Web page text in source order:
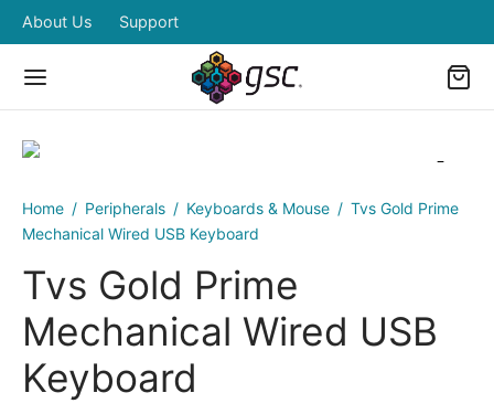
About Us Support
Home / Peripherals / Keyboards & Mouse / Tvs Gold Prime
Mechanical Wired USB Keyboard
Tvs Gold Prime
Mechanical Wired USB
Keyboard
Back
Back
& Mouse
Back
& MOUSE
Combo
Combo
Back
Desktops and Laptops
Back
ZONE
Power